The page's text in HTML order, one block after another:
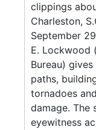
clippings
Charleston,
September
E. Lockwood
Bureau)
paths,
tornadoes
damage.
eyewitness